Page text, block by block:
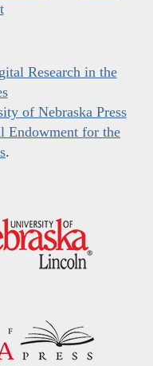
Research in the
of Nebraska Press
Endowment for the
.